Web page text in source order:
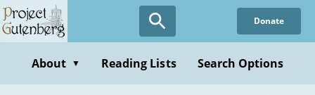
Skip
to
content
Donate
About ▼ Reading Lists Search Options